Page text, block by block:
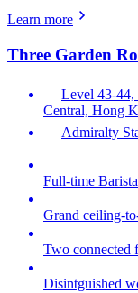
Learn more
Three Garden
Level 43-44,
Central, Hong
Admiralty
Full-time
Grand ceiling-
Two connected
Disintguished